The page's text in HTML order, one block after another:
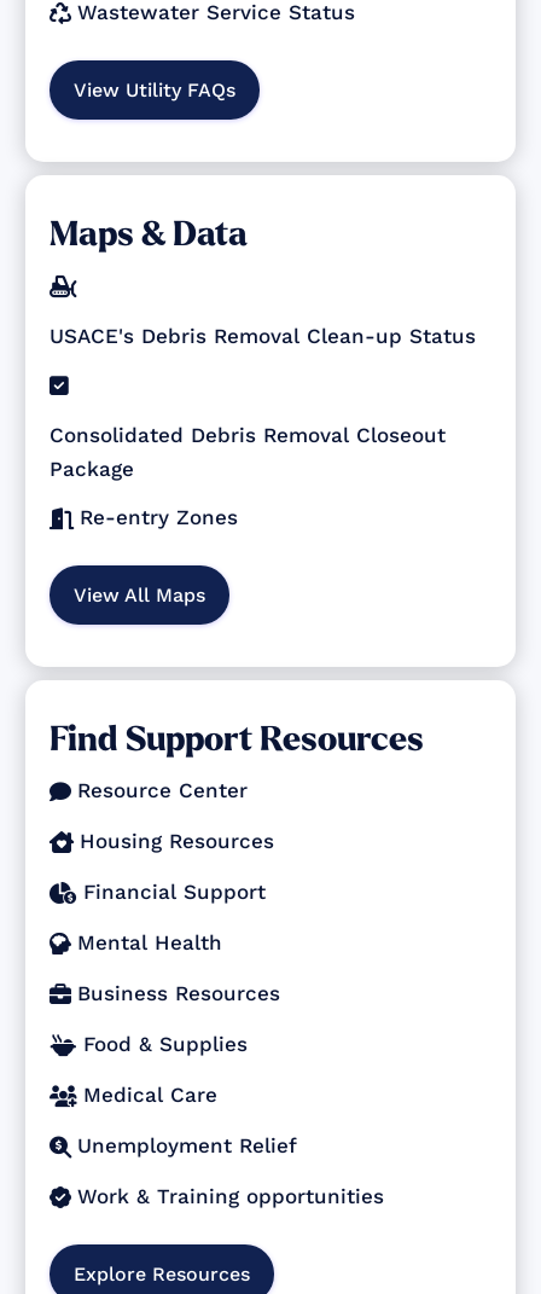
 Wastewater Service Status
View Utility FAQs
Maps & Data

USACE's Debris Removal Clean-up Status

Consolidated Debris Removal Closeout
Package
 Re-entry Zones
View All Maps
Find Support Resources
 Resource Center
 Housing Resources
 Financial Support
 Mental Health
 Business Resources
 Food & Supplies
 Medical Care
 Unemployment Relief
 Work & Training opportunities
Explore Resources